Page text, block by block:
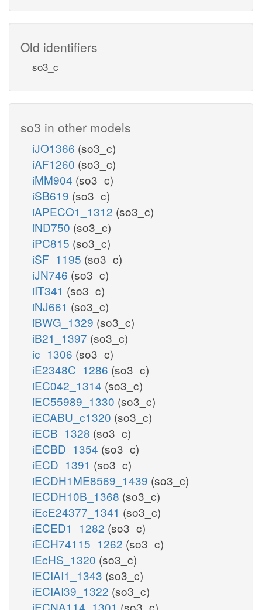
Old identifiers
so3_c
so3 in other models
iJO1366 (so3_c)
iAF1260 (so3_c)
iMM904 (so3_c)
iSB619 (so3_c)
iAPECO1_1312 (so3_c)
iND750 (so3_c)
iPC815 (so3_c)
iSF_1195 (so3_c)
iJN746 (so3_c)
iIT341 (so3_c)
iNJ661 (so3_c)
iBWG_1329 (so3_c)
iB21_1397 (so3_c)
ic_1306 (so3_c)
iE2348C_1286 (so3_c)
iEC042_1314 (so3_c)
iEC55989_1330 (so3_c)
iECABU_c1320 (so3_c)
iECB_1328 (so3_c)
iECBD_1354 (so3_c)
iECD_1391 (so3_c)
iECDH1ME8569_1439 (so3_c)
iECDH10B_1368 (so3_c)
iEcE24377_1341 (so3_c)
iECED1_1282 (so3_c)
iECH74115_1262 (so3_c)
iEcHS_1320 (so3_c)
iECIAI1_1343 (so3_c)
iECIAI39_1322 (so3_c)
iECNA114_1301 (so3_c)